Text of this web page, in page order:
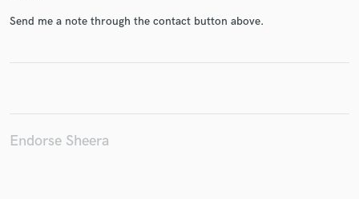
Send me a note through the contact button above.
Endorse Sheera